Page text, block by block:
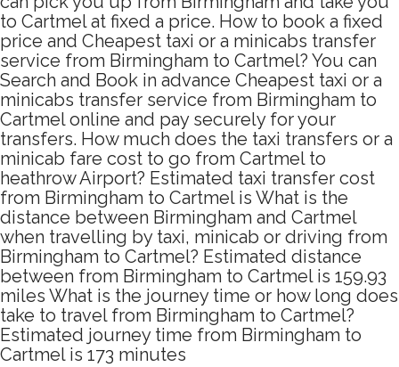
to Cartmel at fixed a price. How to book a fixed
price and Cheapest taxi or a minicabs transfer
service from Birmingham to Cartmel? You can
Search and Book in advance Cheapest taxi or a
minicabs transfer service from Birmingham to
Cartmel online and pay securely for your
transfers. How much does the taxi transfers or a
minicab fare cost to go from Cartmel to
heathrow Airport? Estimated taxi transfer cost
from Birmingham to Cartmel is What is the
distance between Birmingham and Cartmel
when travelling by taxi, minicab or driving from
Birmingham to Cartmel? Estimated distance
between from Birmingham to Cartmel is 159.93
miles What is the journey time or how long does
take to travel from Birmingham to Cartmel?
Estimated journey time from Birmingham to
Cartmel is 173 minutes